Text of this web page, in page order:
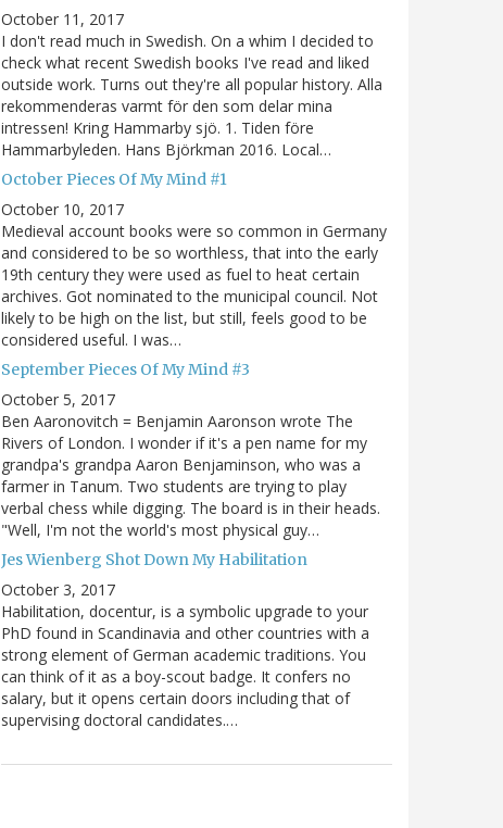
October 11, 2017
I don't read much in Swedish. On a whim I decided to
check what recent Swedish books I've read and liked
outside work. Turns out they're all popular history. Alla
rekommenderas varmt för den som delar mina
intressen! Kring Hammarby sjö. 1. Tiden före
Hammarbyleden. Hans Björkman 2016. Local…
October Pieces Of My Mind #1
October 10, 2017
Medieval account books were so common in Germany
and considered to be so worthless, that into the early
19th century they were used as fuel to heat certain
archives. Got nominated to the municipal council. Not
likely to be high on the list, but still, feels good to be
considered useful. I was…
September Pieces Of My Mind #3
October 5, 2017
Ben Aaronovitch = Benjamin Aaronson wrote The
Rivers of London. I wonder if it's a pen name for my
grandpa's grandpa Aaron Benjaminson, who was a
farmer in Tanum. Two students are trying to play
verbal chess while digging. The board is in their heads.
"Well, I'm not the world's most physical guy…
Jes Wienberg Shot Down My Habilitation
October 3, 2017
Habilitation, docentur, is a symbolic upgrade to your
PhD found in Scandinavia and other countries with a
strong element of German academic traditions. You
can think of it as a boy-scout badge. It confers no
salary, but it opens certain doors including that of
supervising doctoral candidates.…